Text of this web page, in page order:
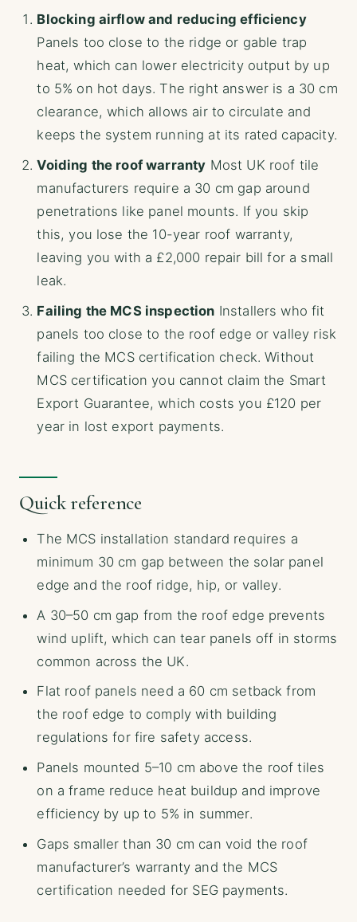
Blocking airflow and reducing efficiency
Panels too close to the ridge or gable trap
heat, which can lower electricity output by up
to 5% on hot days. The right answer is a 30 cm
clearance, which allows air to circulate and
keeps the system running at its rated capacity.
Voiding the roof warranty Most UK roof tile
manufacturers require a 30 cm gap around
penetrations like panel mounts. If you skip
this, you lose the 10-year roof warranty,
leaving you with a £2,000 repair bill for a small
leak.
Failing the MCS inspection Installers who fit
panels too close to the roof edge or valley risk
failing the MCS certification check. Without
MCS certification you cannot claim the Smart
Export Guarantee, which costs you £120 per
year in lost export payments.
Quick reference
The MCS installation standard requires a
minimum 30 cm gap between the solar panel
edge and the roof ridge, hip, or valley.
A 30–50 cm gap from the roof edge prevents
wind uplift, which can tear panels off in storms
common across the UK.
Flat roof panels need a 60 cm setback from
the roof edge to comply with building
regulations for fire safety access.
Panels mounted 5–10 cm above the roof tiles
on a frame reduce heat buildup and improve
efficiency by up to 5% in summer.
Gaps smaller than 30 cm can void the roof
manufacturer’s warranty and the MCS
certification needed for SEG payments.